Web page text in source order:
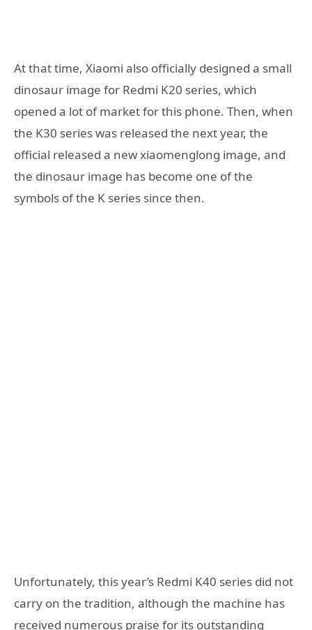
At that time, Xiaomi also officially designed a small
dinosaur image for Redmi K20 series, which
opened a lot of market for this phone. Then, when
the K30 series was released the next year, the
official released a new xiaomenglong image, and
the dinosaur image has become one of the
symbols of the K series since then.
Unfortunately, this year’s Redmi K40 series did not
carry on the tradition, although the machine has
received numerous praise for its outstanding